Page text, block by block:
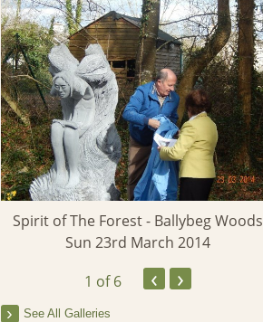
Spirit of The Forest - Ballybeg Woods
Sun 23rd March 2014
1 of 6 ‹ ›
See All Galleries